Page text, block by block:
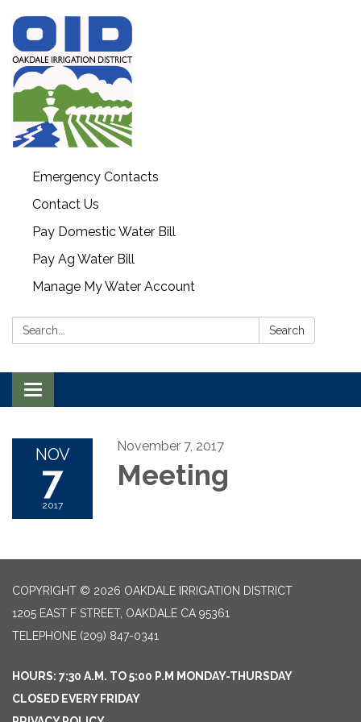
Emergency Contacts
Contact Us
Pay Domestic Water Bill
Pay Ag Water Bill
Manage My Water Account
Search: Search
Toggle navigation
NOV
7
2017
November 7, 2017
Meeting
COPYRIGHT © 2026 OAKDALE IRRIGATION DISTRICT
1205 EAST F STREET, OAKDALE CA 95361
TELEPHONE (209) 847-0341
HOURS: 7:30 A.M. TO 5:00 P.M MONDAY-THURSDAY
CLOSED EVERY FRIDAY